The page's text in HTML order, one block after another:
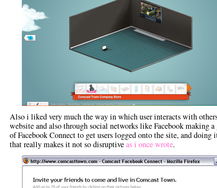
Also i liked very much the way in which user interacts with
website and also through social networks like Facebook making a
of Facebook Connect to get users logged onto the site, and doing
that really makes it not so disruptiveas i once wrote.